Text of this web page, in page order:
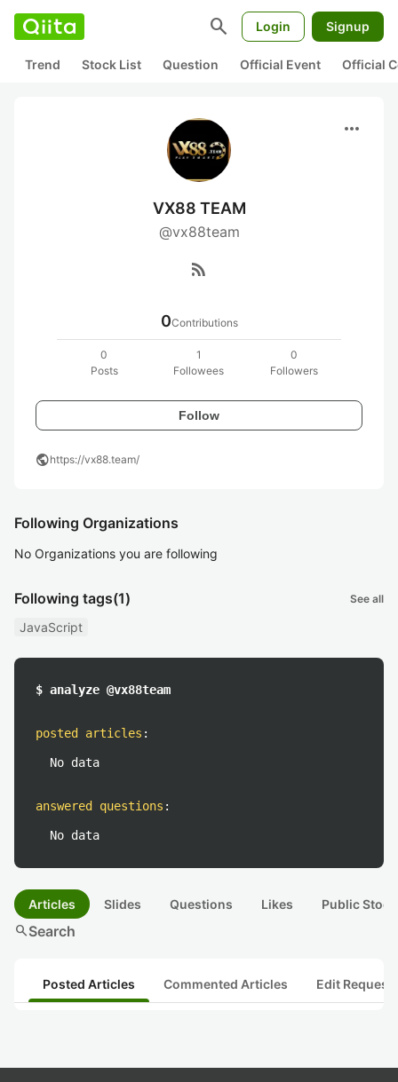
search Login Signup
Trend Stock List Question Official Event Official
more_horiz
VX88 TEAM
@vx88team
rss_feed
0Contributions
0
Posts
1
Followees
0
Followers
Follow
publichttps://vx88.team/
Following Organizations
No Organizations you are following
Following tags(1) See all
JavaScript
$ analyze @vx88team
posted articles :
No data
answered questions :
No data
Articles Slides Questions Likes Public
searchSearch
Posted Articles Commented Articles Edit